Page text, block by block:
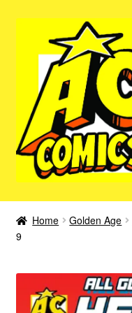
navigation
content
New Color AC Comics
Femforce
Superbabes
Home Golden Age
9